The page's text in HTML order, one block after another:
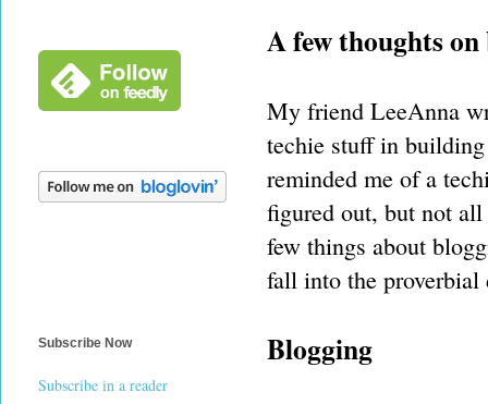
A few thoughts
My friend LeeAnna
techie stuff in
reminded me of a
figured out, but not
few things about
fall into the proverbial
Blogging
Subscribe Now
Subscribe in a reader